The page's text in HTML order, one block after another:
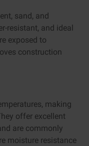
sand, and
resistant, and ideal
exposed to
construction
making
offer excellent
are commonly
moisture resistance